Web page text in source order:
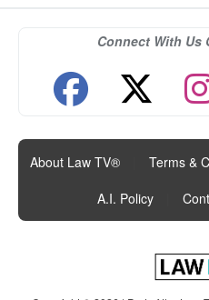
Connect With Us
About Law TV® Terms &
A.I. Policy